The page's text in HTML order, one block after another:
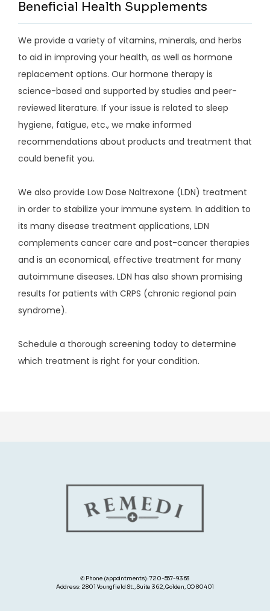
Beneficial Health Supplements
We provide a variety of vitamins, minerals, and herbs
to aid in improving your health, as well as hormone
replacement options. Our hormone therapy is
science-based and supported by studies and peer-
reviewed literature. If your issue is related to sleep
hygiene, fatigue, etc., we make informed
recommendations about products and treatment that
could benefit you.
We also provide Low Dose Naltrexone (LDN) treatment
in order to stabilize your immune system. In addition to
its many disease treatment applications, LDN
complements cancer care and post-cancer therapies
and is an economical, effective treatment for many
autoimmune diseases. LDN has also shown promising
results for patients with CRPS (chronic regional pain
syndrome).
Schedule a thorough screening today to determine
which treatment is right for your condition.
✆ Phone (appointments): 720-557-9363
Address: 2801 Youngfield St., Suite 362, Golden, CO 80401